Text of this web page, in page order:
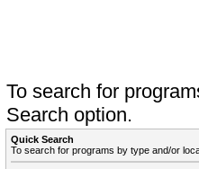
To search for
Search option.
Quick Search
To search for programs by type and/or